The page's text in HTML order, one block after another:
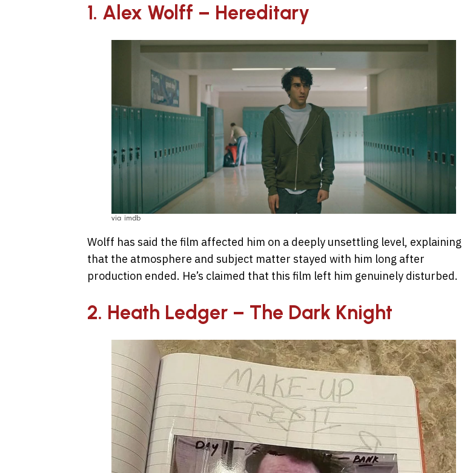
1. Alex Wolff – Hereditary
via imdb
Wolff has said the film affected him on a deeply unsettling level, explaining
that the atmosphere and subject matter stayed with him long after
production ended. He’s claimed that this film left him genuinely disturbed.
2. Heath Ledger – The Dark Knight